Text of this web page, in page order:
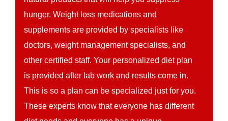
hunger. Weight loss medications and
supplements are provided by specialists like
doctors, weight management specialists, and
other certified staff. Your personalized diet plan
is provided after lab work and results come in.
This is so a plan can be specialized just for you.
These experts know that everyone has different